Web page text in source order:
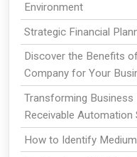
Environment
Strategic Financial
Discover the Benefits
Company for Your
Transforming
Receivable Automation
How to Identify